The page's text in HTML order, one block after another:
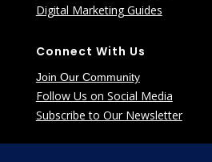
Digital Marketing Guides
Connect With Us
Join Our Community
Follow Us on Social Media
Subscribe to Our Newsletter